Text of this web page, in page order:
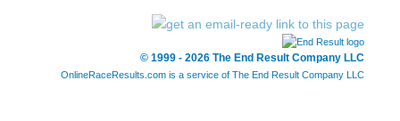
© 1999 - 2026 The End Result Company LLC
OnlineRaceResults.com is a service of The End Result Company LLC